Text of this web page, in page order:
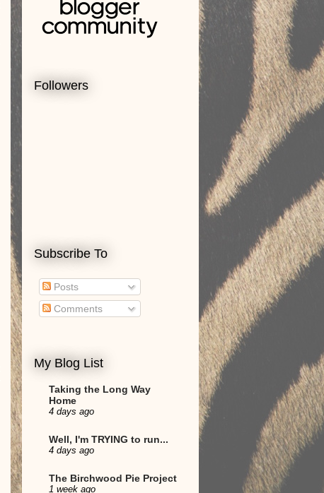
Followers
Subscribe To
Posts
Comments
My Blog List
Taking the Long Way
Home
4 days ago
Well, I'm TRYING to run...
4 days ago
The Birchwood Pie Project
1 week ago